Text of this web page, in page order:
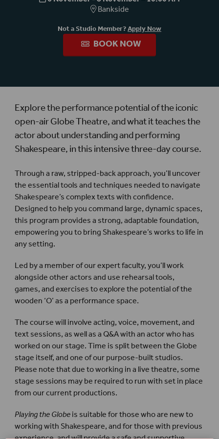
Bankside
Not a Studio Member?Apply Now
BOOK NOW
Explore theperformance potential of the iconic
open-air Globe Theatre, and what it teaches the
actor about understanding and performing
Shakespeare, in this intensive three-day course.
Through a raw, stripped-back approach, you’ll uncover
the essential tools and techniques needed to navigate
Shakespeare’s complex texts with confidence.
Designed to help you command large, dynamic spaces,
this program provides a strong, adaptable foundation,
empowering you to bring Shakespeare’s works to life in
any setting.
Led by a member of our expert faculty, you’ll work
alongside other actors and use rehearsal tools,
games, and exercises to explore the potential of the
wooden ‘O’ as a performance space.
The course will involve acting, voice, movement, and
text sessions, as well as a Q&A with an actor who has
worked on our stage. Time is split between the Globe
stage itself, and one of our purpose-built studios.
Please note that due to working in a live theatre, some
stage sessions may be required to run with set in place
from our current productions.
Playing the Globeis suitable for those who are new to
working with Shakespeare, and for those with previous